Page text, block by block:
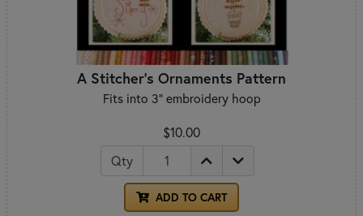
A Stitcher's Ornaments Pattern
Fits into 3" embroidery hoop
$10.00
Qty
ADD TO CART